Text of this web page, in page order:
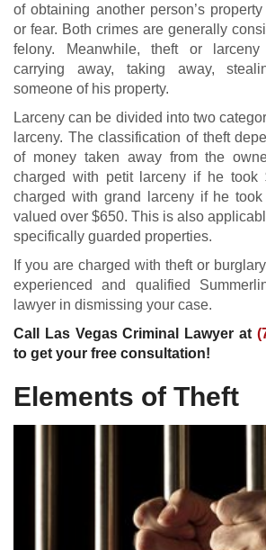
of obtaining another person’s
or fear. Both crimes are generally
felony. Meanwhile, theft or larceny
carrying away, taking away,
someone of his property.
Larceny can be divided into two
larceny. The classification of theft
of money taken away from the
charged with petit larceny if he
charged with grand larceny if he
valued over $650. This is also
specifically guarded properties.
If you are charged with theft or
experienced and qualified
lawyer in dismissing your case.
Call Las Vegas Criminal Lawyer at
to get your free consultation!
Elements of Theft